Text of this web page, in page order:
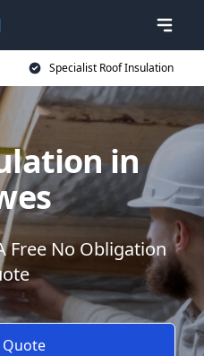
Specialist Roof Insulation
in
Free No Obligation
Quote